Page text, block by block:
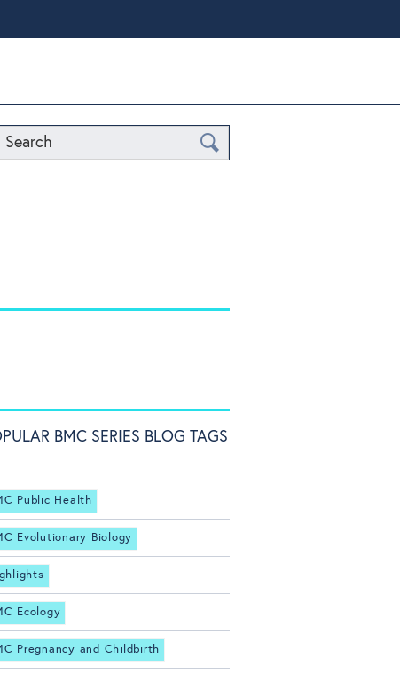
Search
BMC SERIES BLOG TAGS
Public Health
Evolutionary Biology
Ecology
Pregnancy and Childbirth